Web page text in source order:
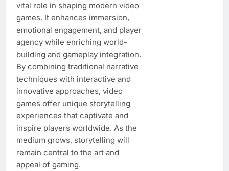
vital role in shaping modern video
games. It enhances immersion,
emotional engagement, and player
agency while enriching world-
building and gameplay integration.
By combining traditional narrative
techniques with interactive and
innovative approaches, video
games offer unique storytelling
experiences that captivate and
inspire players worldwide. As the
medium grows, storytelling will
remain central to the art and
appeal of gaming.